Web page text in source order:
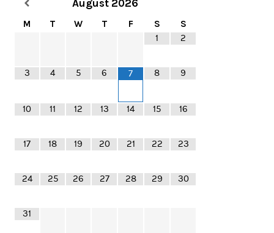
August 2026
M T W T F S S
1 2
3 4 5 6 7 8 9
10 11 12 13 14 15 16
17 18 19 20 21 22 23
24 25 26 27 28 29 30
31